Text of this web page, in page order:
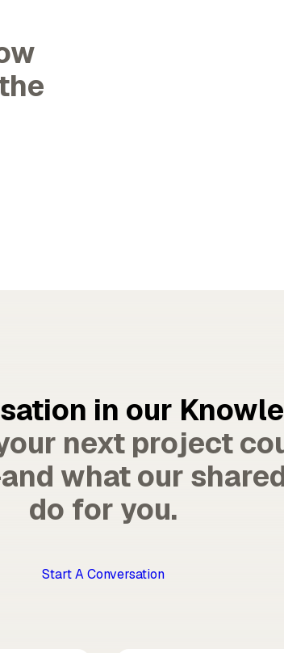
in our
next project
what our
do for you.
Start A Conversation